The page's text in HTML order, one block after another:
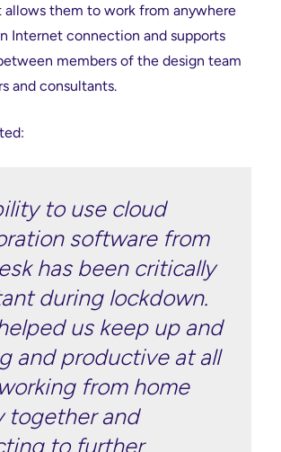
allows them to work from anywhere
Internet connection and supports
members of the design team
and consultants.
to use cloud
software from
has been critically
during lockdown.
us keep up and
and productive at all
from home
together and
to further